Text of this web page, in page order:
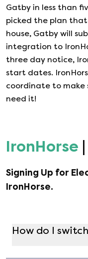
Gatby in less than
picked the plan that
house, Gatby will
integration to
three day notice,
start dates.
coordinate to make
need it!
IronHorse
Signing Up for
IronHorse.
How do I